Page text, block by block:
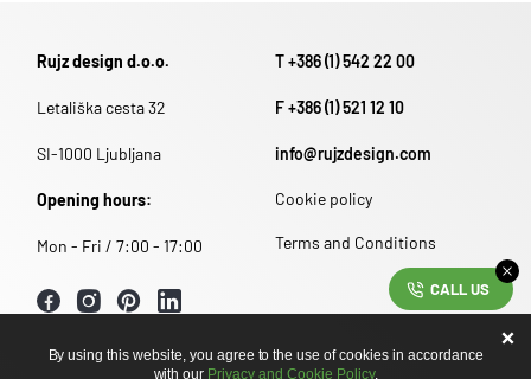
Rujz design d.o.o.
Letališka cesta 32
SI-1000 Ljubljana
Opening hours:
Mon - Fri / 7:00 - 17:00
T +386 (1) 542 22 00
F +386 (1) 521 12 10
info@rujzdesign.com
Cookie policy
Terms and Conditions
CALL US
By using this website, you agree to the use of cookies in accordance
with our Privacy and Cookie Policy.